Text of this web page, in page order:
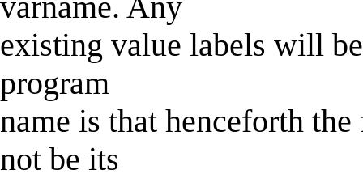
existing value labels will
program
name is that henceforth
not be its